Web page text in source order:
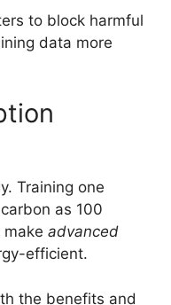
to block harmful
data more
Training one
as 100
advanced
efficient.
the benefits and